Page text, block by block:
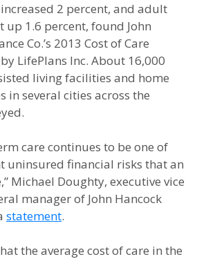
2 percent, and adult
up 1.6 percent, found John
Co.’s 2013 Cost of Care
LifePlans Inc. About 16,000
living facilities and home
in several cities across the
care continues to be one of
uninsured financial risks that an
Michael Doughty, executive vice
manager of John Hancock
statement.
the average cost of care in the